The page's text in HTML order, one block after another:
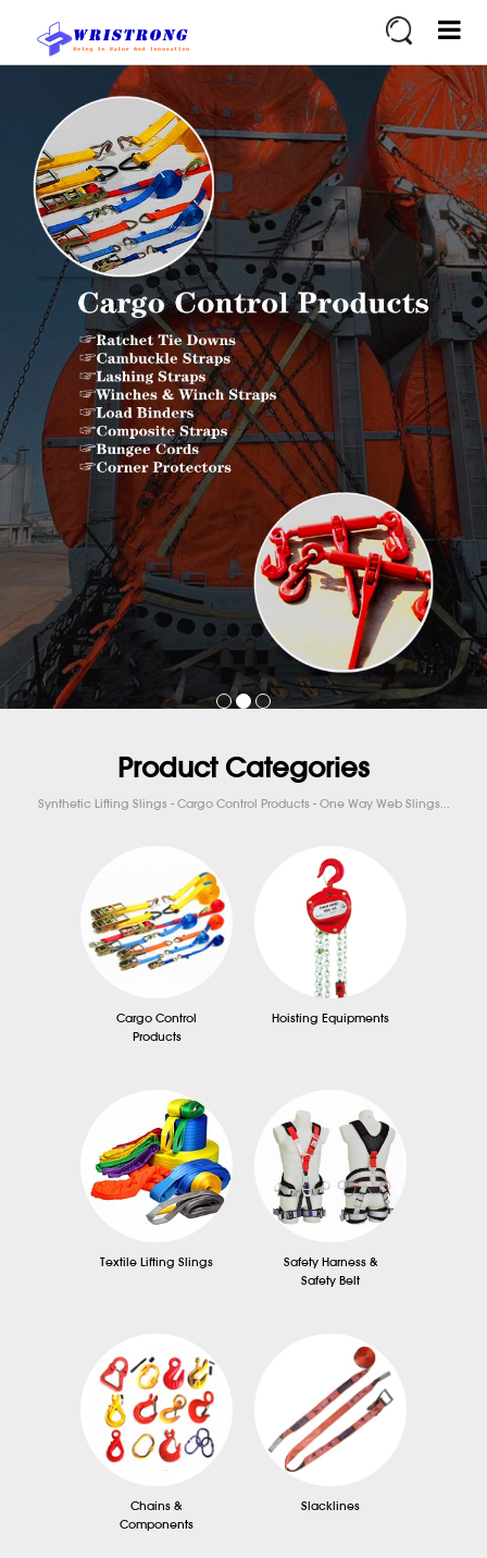
Product Categories
Synthetic Lifting Slings - Cargo Control Products - One Way Web Slings...
Cargo Control
Products
Hoisting Equipments
Textile Lifting Slings
Safety Harness &
Safety Belt
Chains &
Components
Slacklines